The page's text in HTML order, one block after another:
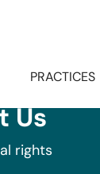
PRACTICES
Us
rights